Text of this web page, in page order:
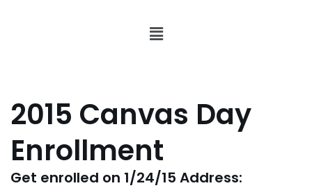
2015 Canvas Day
Enrollment
Get enrolled on 1/24/15 Address: